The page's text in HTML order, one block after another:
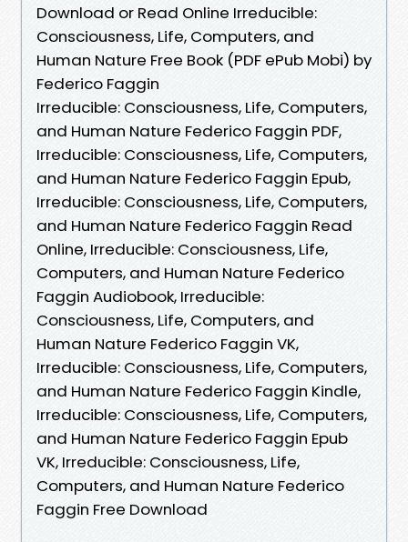
Download or Read Online Irreducible:
Consciousness, Life, Computers, and
Human Nature Free Book (PDF ePub Mobi) by
Federico Faggin
Irreducible: Consciousness, Life, Computers,
and Human Nature Federico Faggin PDF,
Irreducible: Consciousness, Life, Computers,
and Human Nature Federico Faggin Epub,
Irreducible: Consciousness, Life, Computers,
and Human Nature Federico Faggin Read
Online, Irreducible: Consciousness, Life,
Computers, and Human Nature Federico
Faggin Audiobook, Irreducible:
Consciousness, Life, Computers, and
Human Nature Federico Faggin VK,
Irreducible: Consciousness, Life, Computers,
and Human Nature Federico Faggin Kindle,
Irreducible: Consciousness, Life, Computers,
and Human Nature Federico Faggin Epub
VK, Irreducible: Consciousness, Life,
Computers, and Human Nature Federico
Faggin Free Download